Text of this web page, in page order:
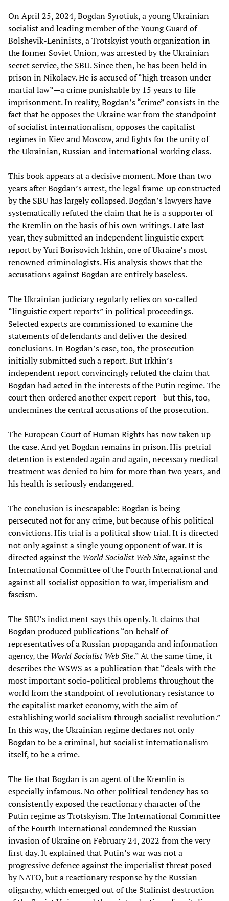
On April 25, 2024, Bogdan Syrotiuk, a young Ukrainian
socialist and leading member of the Young Guard of
Bolshevik-Leninists, a Trotskyist youth organization in
the former Soviet Union, was arrested by the Ukrainian
secret service, the SBU. Since then, he has been held in
prison in Nikolaev. He is accused of “high treason under
martial law”—a crime punishable by 15 years to life
imprisonment. In reality, Bogdan’s “crime” consists in the
fact that he opposes the Ukraine war from the standpoint
of socialist internationalism, opposes the capitalist
regimes in Kiev and Moscow, and fights for the unity of
the Ukrainian, Russian and international working class.
This book appears at a decisive moment. More than two
years after Bogdan’s arrest, the legal frame-up constructed
by the SBU has largely collapsed. Bogdan’s lawyers have
systematically refuted the claim that he is a supporter of
the Kremlin on the basis of his own writings. Late last
year, they submitted an independent linguistic expert
report by Yuri Borisovich Irkhin, one of Ukraine’s most
renowned criminologists. His analysis shows that the
accusations against Bogdan are entirely baseless.
The Ukrainian judiciary regularly relies on so-called
“linguistic expert reports” in political proceedings.
Selected experts are commissioned to examine the
statements of defendants and deliver the desired
conclusions. In Bogdan’s case, too, the prosecution
initially submitted such a report. But Irkhin’s
independent report convincingly refuted the claim that
Bogdan had acted in the interests of the Putin regime. The
court then ordered another expert report—but this, too,
undermines the central accusations of the prosecution.
The European Court of Human Rights has now taken up
the case. And yet Bogdan remains in prison. His pretrial
detention is extended again and again, necessary medical
treatment was denied to him for more than two years, and
his health is seriously endangered.
The conclusion is inescapable: Bogdan is being
persecuted not for any crime, but because of his political
convictions. His trial is a political show trial. It is directed
not only against a single young opponent of war. It is
directed against the World Socialist Web Site, against the
International Committee of the Fourth International and
against all socialist opposition to war, imperialism and
fascism.
The SBU’s indictment says this openly. It claims that
Bogdan produced publications “on behalf of
representatives of a Russian propaganda and information
agency, the World Socialist Web Site.” At the same time, it
describes the WSWS as a publication that “deals with the
most important socio-political problems throughout the
world from the standpoint of revolutionary resistance to
the capitalist market economy, with the aim of
establishing world socialism through socialist revolution.”
In this way, the Ukrainian regime declares not only
Bogdan to be a criminal, but socialist internationalism
itself, to be a crime.
The lie that Bogdan is an agent of the Kremlin is
especially infamous. No other political tendency has so
consistently exposed the reactionary character of the
Putin regime as Trotskyism. The International Committee
of the Fourth International condemned the Russian
invasion of Ukraine on February 24, 2022 from the very
first day. It explained that Putin’s war was not a
progressive defence against the imperialist threat posed
by NATO, but a reactionary response by the Russian
oligarchy, which emerged out of the Stalinist destruction